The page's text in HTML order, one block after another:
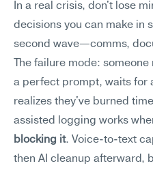
In a real crisis, don't lose
decisions you can make in
second wave—comms,
The failure mode:
a perfect prompt, waits for
realizes they've burned
assisted logging works
blocking it. Voice-to-text
then AI cleanup afterward,